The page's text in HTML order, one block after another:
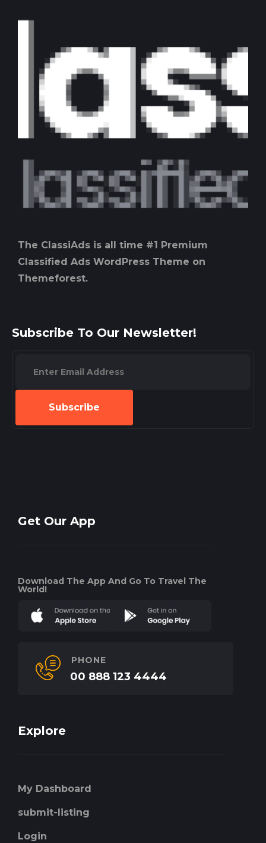
The ClassiAds is all time #1 Premium
Classified Ads WordPress Theme on
Themeforest.
Subscribe To Our Newsletter!
Subscribe
Get Our App
Download The App And Go To Travel The
World!
PHONE
00 888 123 4444
Explore
My Dashboard
submit-listing
Login